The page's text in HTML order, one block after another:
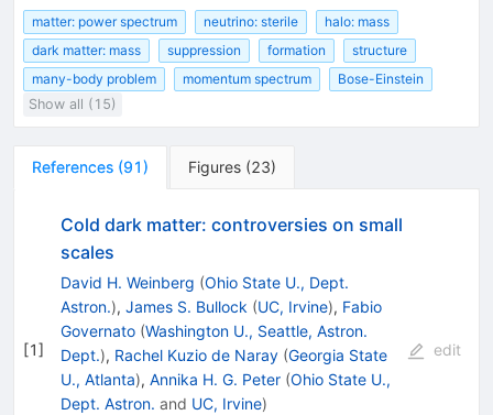
matter: power spectrum neutrino: sterile
halo: mass
dark matter: mass
suppression formation
structure
many-body problem
momentum spectrum
Bose-Einstein
Show all (15)
References (91) Figures (23)
[1]
Cold dark matter: controversies on small
scales
David H. Weinberg (Ohio State U., Dept.
Astron.), James S. Bullock (UC, Irvine), Fabio
Governato (Washington U., Seattle, Astron.
Dept.), Rachel Kuzio de Naray (Georgia State
U., Atlanta), Annika H. G. Peter (Ohio State U.,
Dept. Astron. and UC, Irvine)
edit